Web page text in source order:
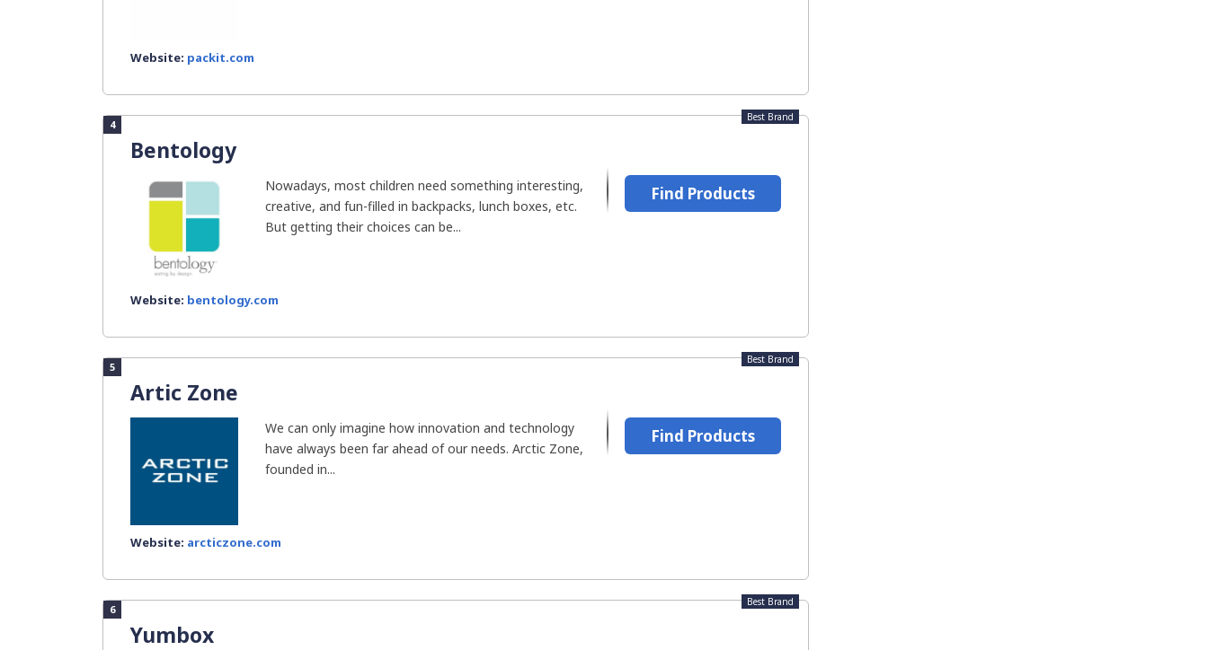
Website: packit.com
4
Bentology
Best Brand
Nowadays, most children need something interesting,
creative, and fun-filled in backpacks, lunch boxes, etc.
But getting their choices can be...
Website: bentology.com
Find Products
5
Artic Zone
Best Brand
We can only imagine how innovation and technology
have always been far ahead of our needs. Arctic Zone,
founded in...
Website: arcticzone.com
Find Products
6
Yumbox
Best Brand